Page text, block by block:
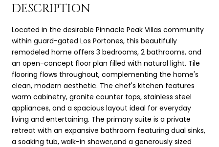
DESCRIPTION
Located in the desirable Pinnacle Peak Villas community
within guard-gated Los Portones, this beautifully
remodeled home offers 3 bedrooms, 2 bathrooms, and
an open-concept floor plan filled with natural light. Tile
flooring flows throughout, complementing the home's
clean, modern aesthetic. The chef's kitchen features
warm cabinetry, granite counter tops, stainless steel
appliances, and a spacious layout ideal for everyday
living and entertaining. The primary suite is a private
retreat with an expansive bathroom featuring dual sinks,
a soaking tub, walk-in shower,and a generously sized